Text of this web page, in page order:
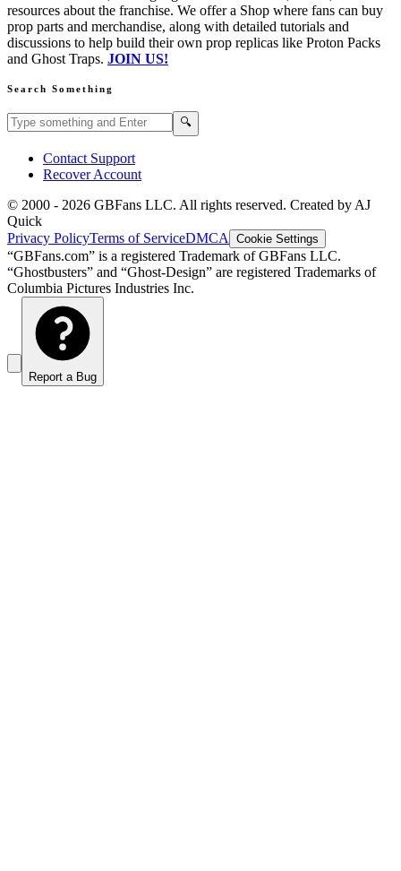
resources about the franchise. We offer a Shop where fans can buy
prop parts and merchandise, along with detailed tutorials and
discussions to help build their own prop replicas like Proton Packs
and Ghost Traps. JOIN US!
Search Something
Search GBFans.com content 🔍
Contact Support
Recover Account
© 2000 - 2026 GBFans LLC. All rights reserved. Created by AJ
Quick
Privacy PolicyTerms of ServiceDMCA Cookie Settings
“GBFans.com” is a registered Trademark of GBFans LLC.
“Ghostbusters” and “Ghost-Design” are registered Trademarks of
Columbia Pictures Industries Inc.
Report a Bug